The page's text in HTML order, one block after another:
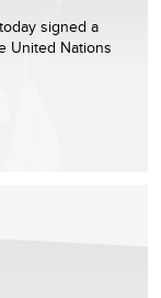
signed a
United Nations